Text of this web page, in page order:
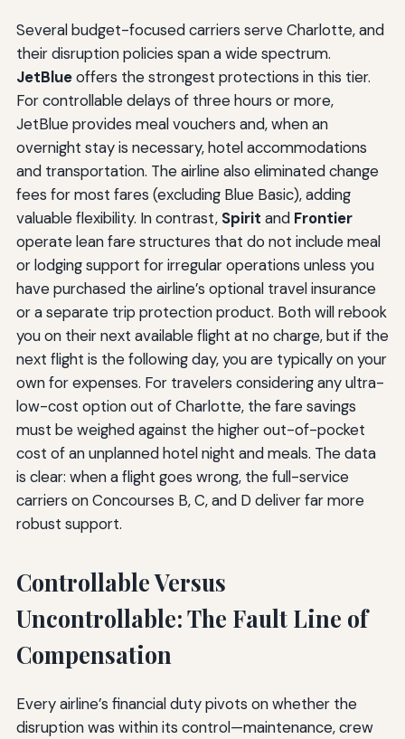
Several budget-focused carriers serve Charlotte, and
their disruption policies span a wide spectrum.
JetBlueoffers the strongest protections in this tier.
For controllable delays of three hours or more,
JetBlue provides meal vouchers and, when an
overnight stay is necessary, hotel accommodations
and transportation. The airline also eliminated change
fees for most fares (excluding Blue Basic), adding
valuable flexibility. In contrast, Spirit and Frontier
operate lean fare structures that do not include meal
or lodging support for irregular operations unless you
have purchased the airline’s optional travel insurance
or a separate trip protection product. Both will rebook
you on their next available flight at no charge, but if the
next flight is the following day, you are typically on your
own for expenses. For travelers considering any ultra-
low-cost option out of Charlotte, the fare savings
must be weighed against the higher out-of-pocket
cost of an unplanned hotel night and meals. The data
is clear: when a flight goes wrong, the full-service
carriers on Concourses B, C, and D deliver far more
robust support.
Controllable Versus
Uncontrollable: The Fault Line of
Compensation
Every airline’s financial duty pivots on whether the
disruption was within its control—maintenance, crew